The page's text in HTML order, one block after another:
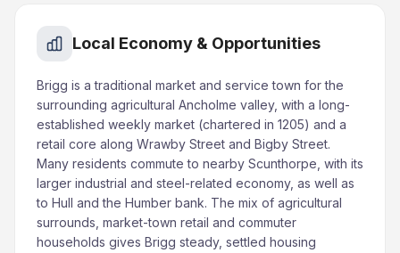
Local Economy & Opportunities
Brigg is a traditional market and service town for the
surrounding agricultural Ancholme valley, with a long-
established weekly market (chartered in 1205) and a
retail core along Wrawby Street and Bigby Street.
Many residents commute to nearby Scunthorpe, with its
larger industrial and steel-related economy, as well as
to Hull and the Humber bank. The mix of agricultural
surrounds, market-town retail and commuter
households gives Brigg steady, settled housing